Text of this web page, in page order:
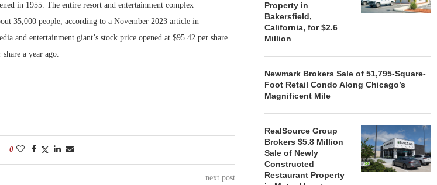
in 1955. The entire resort and entertainment complex
35,000 people, according to a November 2023 article in
and entertainment giant’s stock price opened at $95.42 per share
a year ago.
0
next post
Property in
Bakersfield,
California, for $2.6
Million
Newmark Brokers Sale of 51,795-Square-
Foot Retail Condo Along Chicago’s
Magnificent Mile
RealSource Group
Brokers $5.8 Million
Sale of Newly
Constructed
Restaurant Property